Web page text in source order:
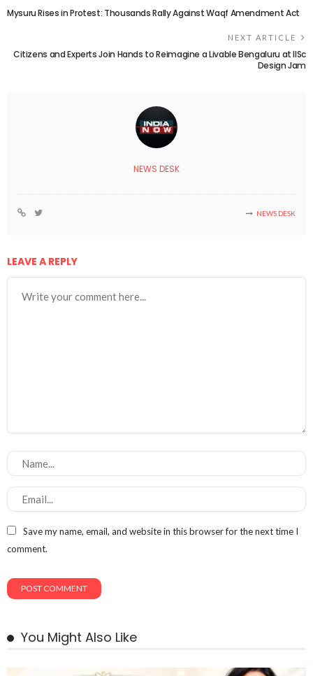
Mysuru Rises in Protest: Thousands Rally Against Waqf Amendment Act
NEXT ARTICLE
Citizens and Experts Join Hands to Reimagine a Livable Bengaluru at IISc
Design Jam
NEWS DESK
NEWS DESK
LEAVE A REPLY
Save my name, email, and website in this browser for the next time I
comment.
You Might Also Like